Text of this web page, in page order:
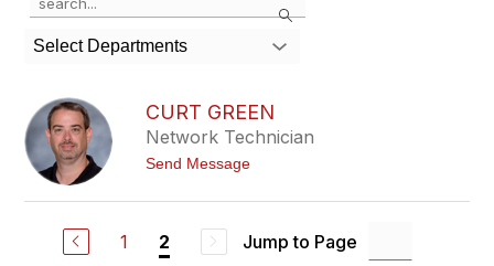
the
search
field
filter
by
staff
name.
Select Departments
CURT GREEN
Network Technician
Send Messaget
C
r
t
1 2 Jump to Page